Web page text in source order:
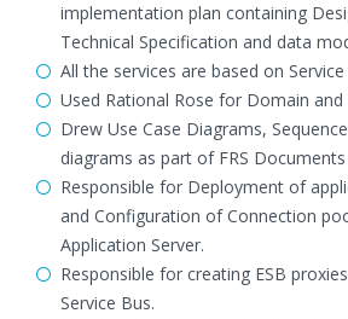
implementation plan containing
Technical Specification and data
All the services are based on
Used Rational Rose for Domain
Drew Use Case Diagrams,
diagrams as part of FRS
Responsible for Deployment of
and Configuration of Connection
Application Server.
Responsible for creating ESB
Service Bus.